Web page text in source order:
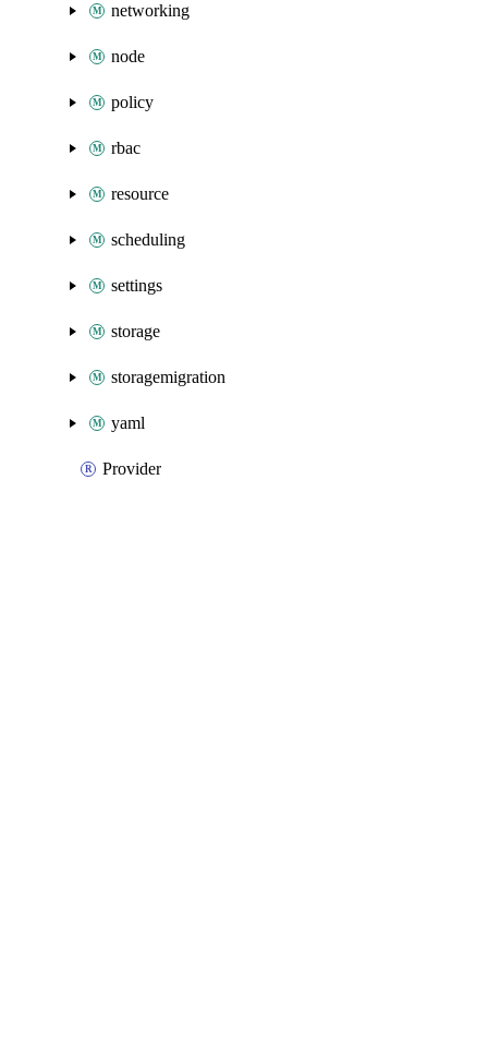
networking
node
policy
rbac
resource
scheduling
settings
storage
storagemigration
yaml
Provider